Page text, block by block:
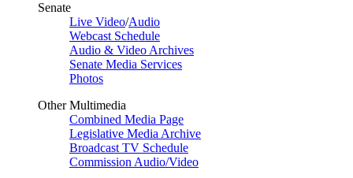
Senate
Live Video/Audio
Webcast Schedule
Audio & Video Archives
Senate Media Services
Photos
Other Multimedia
Combined Media Page
Legislative Media Archive
Broadcast TV Schedule
Commission Audio/Video